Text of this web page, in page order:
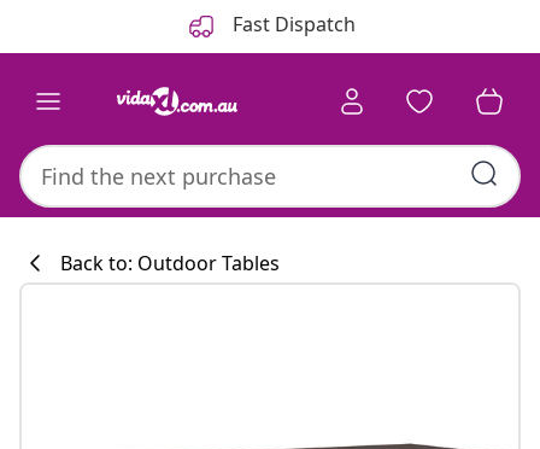
Fast Dispatch
Back to: Outdoor Tables